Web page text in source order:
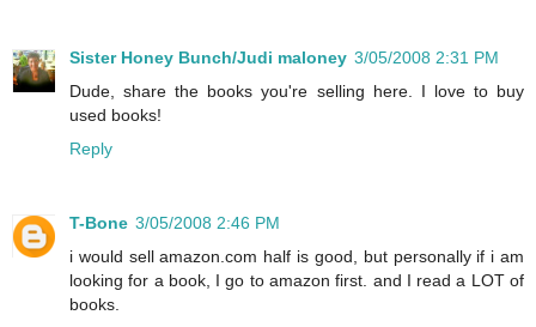
Sister Honey Bunch/Judi maloney 3/05/2008 2:31 PM
Dude, share the books you're selling here. I love to buy
used books!
Reply
T-Bone 3/05/2008 2:46 PM
i would sell amazon.com half is good, but personally if i am
looking for a book, I go to amazon first. and I read a LOT of
books.